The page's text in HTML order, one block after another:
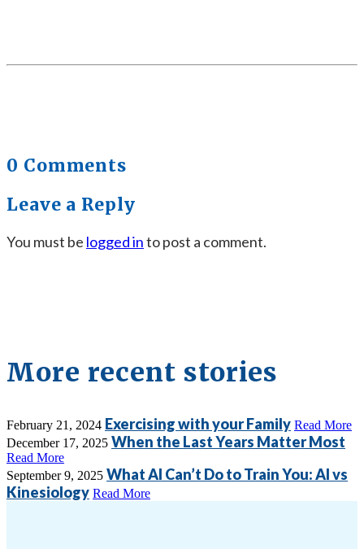
0 Comments
Leave a Reply
You must be logged into post a comment.
More recent stories
February 21, 2024 Exercising with your Family Read More
December 17, 2025 When the Last Years Matter Most
Read More
September 9, 2025 What AI Can’t Do to Train You: AI vs
Kinesiology Read More